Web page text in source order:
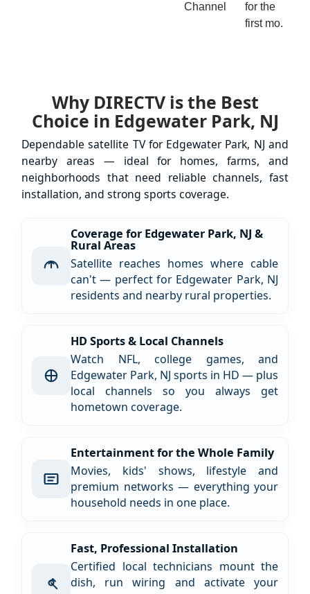
Channel
for the
first mo.
Why DIRECTV is the Best
Choice in Edgewater Park, NJ
Dependable satellite TV for Edgewater Park, NJ and
nearby areas — ideal for homes, farms, and
neighborhoods that need reliable channels, fast
installation, and strong sports coverage.
Coverage for Edgewater Park, NJ &
Rural Areas
Satellite reaches homes where cable
can't — perfect for Edgewater Park, NJ
residents and nearby rural properties.
HD Sports & Local Channels
Watch NFL, college games, and
Edgewater Park, NJ sports in HD — plus
local channels so you always get
hometown coverage.
Entertainment for the Whole Family
Movies, kids' shows, lifestyle and
premium networks — everything your
household needs in one place.
Fast, Professional Installation
Certified local technicians mount the
dish, run wiring and activate your